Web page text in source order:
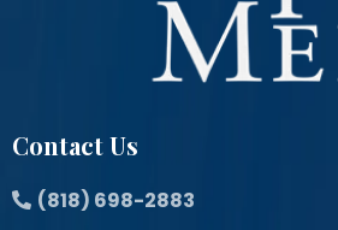
Contact Us
(818) 698-2883